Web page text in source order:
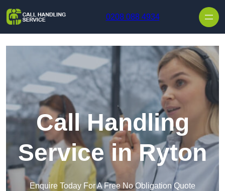
0208 088 4934
Call Handling
Service in Ryton
Enquire Today For A Free No Obligation Quote